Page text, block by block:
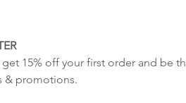
15% off your first order and be
& promotions.